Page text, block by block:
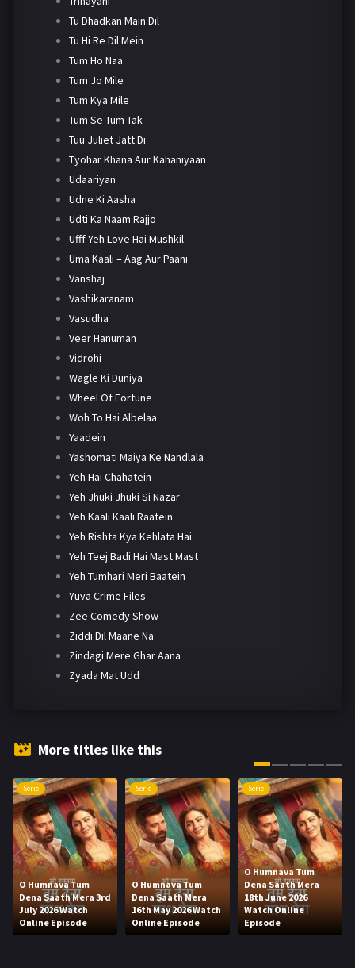
Tu Dhadkan Main Dil
Tu Hi Re Dil Mein
Tum Ho Naa
Tum Jo Mile
Tum Kya Mile
Tum Se Tum Tak
Tuu Juliet Jatt Di
Tyohar Khana Aur Kahaniyaan
Udaariyan
Udne Ki Aasha
Udti Ka Naam Rajjo
Ufff Yeh Love Hai Mushkil
Uma Kaali – Aag Aur Paani
Vanshaj
Vashikaranam
Vasudha
Veer Hanuman
Vidrohi
Wagle Ki Duniya
Wheel Of Fortune
Woh To Hai Albelaa
Yaadein
Yashomati Maiya Ke Nandlala
Yeh Hai Chahatein
Yeh Jhuki Jhuki Si Nazar
Yeh Kaali Kaali Raatein
Yeh Rishta Kya Kehlata Hai
Yeh Teej Badi Hai Mast Mast
Yeh Tumhari Meri Baatein
Yuva Crime Files
Zee Comedy Show
Ziddi Dil Maane Na
Zindagi Mere Ghar Aana
Zyada Mat Udd
More titles like this
Serie
O Humnava Tum
Dena Saath Mera 3rd
July 2026 Watch
Online Episode
Serie
O Humnava Tum
Dena Saath Mera
16th May 2026 Watch
Online Episode
Serie
O Humnava Tum
Dena Saath Mera
18th June 2026
Watch Online
Episode